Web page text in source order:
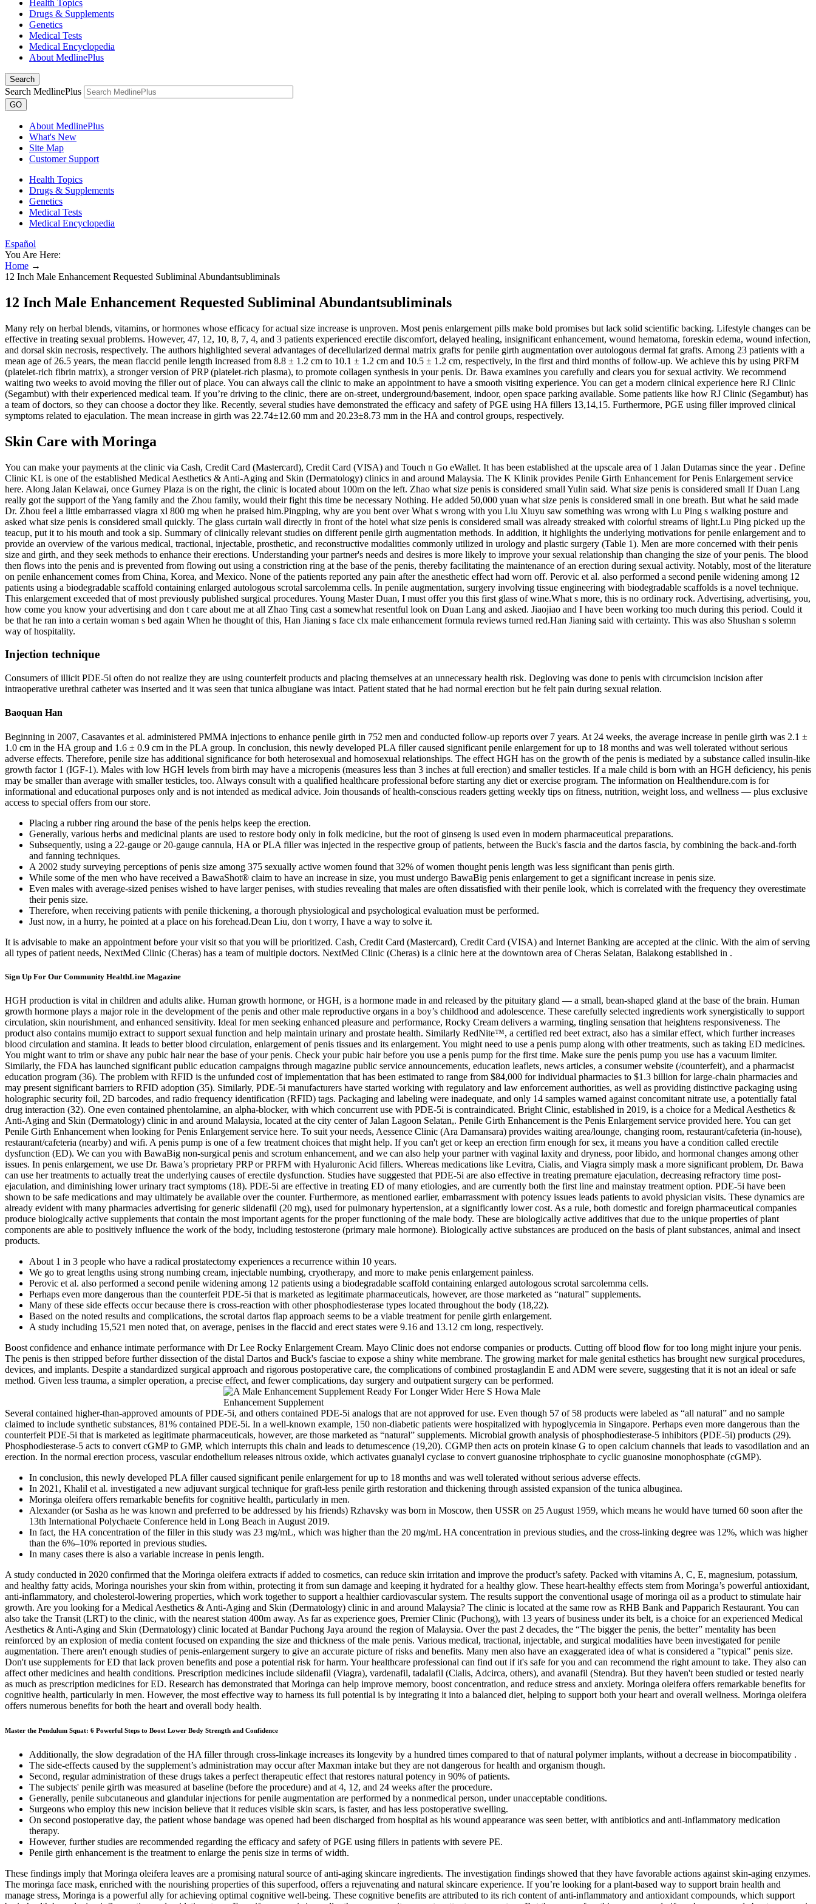
Health Topics
Drugs & Supplements
Genetics
Medical Tests
Medical Encyclopedia
About MedlinePlus
Search
Search MedlinePlus
GO
About MedlinePlus
What's New
Site Map
Customer Support
Health Topics
Drugs & Supplements
Genetics
Medical Tests
Medical Encyclopedia
Español
You Are Here:
Home →
12 Inch Male Enhancement Requested Subliminal Abundantsubliminals
12 Inch Male Enhancement Requested Subliminal Abundantsubliminals
Many rely on herbal blends, vitamins, or hormones whose efficacy for actual size increase is unproven. Most penis enlargement pills make bold promises but lack solid scientific backing. Lifestyle changes can be
effective in treating sexual problems. However, 47, 12, 10, 8, 7, 4, and 3 patients experienced erectile discomfort, delayed healing, insignificant enhancement, wound hematoma, foreskin edema, wound infection,
and dorsal skin necrosis, respectively. The authors highlighted several advantages of decellularized dermal matrix grafts for penile girth augmentation over autologous dermal fat grafts. Among 23 patients with a
mean age of 26.5 years, the mean flaccid penile length increased from 8.8 ± 1.2 cm to 10.1 ± 1.2 cm and 10.5 ± 1.2 cm, respectively, in the first and third months of follow-up. We achieve this by using PRFM
(platelet-rich fibrin matrix), a stronger version of PRP (platelet-rich plasma), to promote collagen synthesis in your penis. Dr. Bawa examines you carefully and clears you for sexual activity. We recommend
waiting two weeks to avoid moving the filler out of place. You can always call the clinic to make an appointment to have a smooth visiting experience. You can get a modern clinical experience here RJ Clinic
(Segambut) with their experienced medical team. If you’re driving to the clinic, there are on-street, underground/basement, indoor, open space parking available. Some patients like how RJ Clinic (Segambut) has
a team of doctors, so they can choose a doctor they like. Recently, several studies have demonstrated the efficacy and safety of PGE using HA fillers 13,14,15. Furthermore, PGE using filler improved clinical
symptoms related to ejaculation. The mean increase in girth was 22.74±12.60 mm and 20.23±8.73 mm in the HA and control groups, respectively.
Skin Care with Moringa
You can make your payments at the clinic via Cash, Credit Card (Mastercard), Credit Card (VISA) and Touch n Go eWallet. It has been established at the upscale area of 1 Jalan Dutamas since the year . Define
Clinic KL is one of the established Medical Aesthetics & Anti-Aging and Skin (Dermatology) clinics in and around Malaysia. The K Klinik provides Penile Girth Enhancement for Penis Enlargement service
here. Along Jalan Kelawai, once Gurney Plaza is on the right, the clinic is located about 100m on the left. Zhao what size penis is considered small Yulin said. What size penis is considered small If Duan Lang
really got the support of the Yang family and the Zhou family, would their fight this time be necessary Nothing. He added 50,000 yuan what size penis is considered small in one breath. But what he said made
Dr. Zhou feel a little embarrassed viagra xl 800 mg when he praised him.Pingping, why are you bent over What s wrong with you Liu Xiuyu saw something was wrong with Lu Ping s walking posture and
asked what size penis is considered small quickly. The glass curtain wall directly in front of the hotel what size penis is considered small was already streaked with colorful streams of light.Lu Ping picked up the
teacup, put it to his mouth and took a sip. Summary of clinically relevant studies on different penile girth augmentation methods. In addition, it highlights the underlying motivations for penile enlargement and to
provide an overview of the various medical, tractional, injectable, prosthetic, and reconstructive modalities commonly utilized in urology and plastic surgery (Table 1). Men are more concerned with their penis
size and girth, and they seek methods to enhance their erections. Understanding your partner's needs and desires is more likely to improve your sexual relationship than changing the size of your penis. The blood
then flows into the penis and is prevented from flowing out using a constriction ring at the base of the penis, thereby facilitating the maintenance of an erection during sexual activity. Notably, most of the literature
on penile enhancement comes from China, Korea, and Mexico. None of the patients reported any pain after the anesthetic effect had worn off. Perovic et al. also performed a second penile widening among 12
patients using a biodegradable scaffold containing enlarged autologous scrotal sarcolemma cells. In penile augmentation, surgery involving tissue engineering with biodegradable scaffolds is a novel technique.
This enlargement exceeded that of most previously published surgical procedures. Young Master Duan, I must offer you this first glass of wine.What s more, this is no ordinary rock. Advertising, advertising, you,
how come you know your advertising and don t care about me at all Zhao Ting cast a somewhat resentful look on Duan Lang and asked. Jiaojiao and I have been working too much during this period. Could it
be that he ran into a certain woman s bed again When he thought of this, Han Jianing s face clx male enhancement formula reviews turned red.Han Jianing said with certainty. This was also Shushan s solemn
way of hospitality.
Injection technique
Consumers of illicit PDE-5i often do not realize they are using counterfeit products and placing themselves at an unnecessary health risk. Degloving was done to penis with circumcision incision after
intraoperative urethral catheter was inserted and it was seen that tunica albugiane was intact. Patient stated that he had normal erection but he felt pain during sexual relation.
Baoquan Han
Beginning in 2007, Casavantes et al. administered PMMA injections to enhance penile girth in 752 men and conducted follow-up reports over 7 years. At 24 weeks, the average increase in penile girth was 2.1 ±
1.0 cm in the HA group and 1.6 ± 0.9 cm in the PLA group. In conclusion, this newly developed PLA filler caused significant penile enlargement for up to 18 months and was well tolerated without serious
adverse effects. Therefore, penile size has additional significance for both heterosexual and homosexual relationships. The effect HGH has on the growth of the penis is mediated by a substance called insulin-like
growth factor 1 (IGF-1). Males with low HGH levels from birth may have a micropenis (measures less than 3 inches at full erection) and smaller testicles. If a male child is born with an HGH deficiency, his penis
may be smaller than average with smaller testicles, too. Always consult with a qualified healthcare professional before starting any diet or exercise program. The information on Healthendure.com is for
informational and educational purposes only and is not intended as medical advice. Join thousands of health-conscious readers getting weekly tips on fitness, nutrition, weight loss, and wellness — plus exclusive
access to special offers from our store.
Placing a rubber ring around the base of the penis helps keep the erection.
Generally, various herbs and medicinal plants are used to restore body only in folk medicine, but the root of ginseng is used even in modern pharmaceutical preparations.
Subsequently, using a 22-gauge or 20-gauge cannula, HA or PLA filler was injected in the respective group of patients, between the Buck's fascia and the dartos fascia, by combining the back-and-forth
and fanning techniques.
A 2002 study surveying perceptions of penis size among 375 sexually active women found that 32% of women thought penis length was less significant than penis girth.
While some of the men who have received a BawaShot® claim to have an increase in size, you must undergo BawaBig penis enlargement to get a significant increase in penis size.
Even males with average-sized penises wished to have larger penises, with studies revealing that males are often dissatisfied with their penile look, which is correlated with the frequency they overestimate
their penis size.
Therefore, when receiving patients with penile thickening, a thorough physiological and psychological evaluation must be performed.
Just now, in a hurry, he pointed at a place on his forehead.Dean Liu, don t worry, I have a way to solve it.
It is advisable to make an appointment before your visit so that you will be prioritized. Cash, Credit Card (Mastercard), Credit Card (VISA) and Internet Banking are accepted at the clinic. With the aim of serving
all types of patient needs, NextMed Clinic (Cheras) has a team of multiple doctors. NextMed Clinic (Cheras) is a clinic here at the downtown area of Cheras Selatan, Balakong established in .
Sign Up For Our Community HealthLine Magazine
HGH production is vital in children and adults alike. Human growth hormone, or HGH, is a hormone made in and released by the pituitary gland — a small, bean-shaped gland at the base of the brain. Human
growth hormone plays a major role in the development of the penis and other male reproductive organs in a boy’s childhood and adolescence. These carefully selected ingredients work synergistically to support
circulation, skin nourishment, and enhanced sensitivity. Ideal for men seeking enhanced pleasure and performance, Rocky Cream delivers a warming, tingling sensation that heightens responsiveness. The
product also contains mumijo extract to support sexual function and help maintain urinary and prostate health. Similarly RedNite™, a certified red beet extract, also has a similar effect, which further increases
blood circulation and stamina. It leads to better blood circulation, enlargement of penis tissues and its enlargement. You might need to use a penis pump along with other treatments, such as taking ED medicines.
You might want to trim or shave any pubic hair near the base of your penis. Check your pubic hair before you use a penis pump for the first time. Make sure the penis pump you use has a vacuum limiter.
Similarly, the FDA has launched significant public education campaigns through magazine public service announcements, education leaflets, news articles, a consumer website (/counterfeit), and a pharmacist
education program (36). The problem with RFID is the unfunded cost of implementation that has been estimated to range from $84,000 for individual pharmacies to $1.3 billion for large-chain pharmacies and
may present significant barriers to RFID adoption (35). Similarly, PDE-5i manufacturers have started working with regulatory and law enforcement authorities, as well as providing distinctive packaging using
holographic security foil, 2D barcodes, and radio frequency identification (RFID) tags. Packaging and labeling were inadequate, and only 14 samples warned against concomitant nitrate use, a potentially fatal
drug interaction (32). One even contained phentolamine, an alpha-blocker, with which concurrent use with PDE-5i is contraindicated. Bright Clinic, established in 2019, is a choice for a Medical Aesthetics &
Anti-Aging and Skin (Dermatology) clinic in and around Malaysia, located at the city center of Jalan Lagoon Selatan,. Penile Girth Enhancement is the Penis Enlargement service provided here. You can get
Penile Girth Enhancement when looking for Penis Enlargement service here. To suit your needs, Aessence Clinic (Ara Damansara) provides waiting area/lounge, changing room, restaurant/cafeteria (in-house),
restaurant/cafeteria (nearby) and wifi. A penis pump is one of a few treatment choices that might help. If you can't get or keep an erection firm enough for sex, it means you have a condition called erectile
dysfunction (ED). We can you with BawaBig non-surgical penis and scrotum enhancement, and we can also help your partner with vaginal laxity and dryness, poor libido, and hormonal changes among other
issues. In penis enlargement, we use Dr. Bawa’s proprietary PRP or PRFM with Hyaluronic Acid fillers. Whereas medications like Levitra, Cialis, and Viagra simply mask a more significant problem, Dr. Bawa
can use her treatments to actually treat the underlying causes of erectile dysfunction. Studies have suggested that PDE-5i are also effective in treating premature ejaculation, decreasing refractory time post-
ejaculation, and diminishing lower urinary tract symptoms (18). PDE-5i are effective in treating ED of many etiologies, and are currently both the first line and mainstay treatment option. PDE-5i have been
shown to be safe medications and may ultimately be available over the counter. Furthermore, as mentioned earlier, embarrassment with potency issues leads patients to avoid physician visits. These dynamics are
already evident with many pharmacies advertising for generic sildenafil (20 mg), used for pulmonary hypertension, at a significantly lower cost. As a rule, both domestic and foreign pharmaceutical companies
produce biologically active supplements that contain the most important agents for the proper functioning of the male body. These are biologically active additives that due to the unique properties of plant
components are able to positively influence the work of the body, including testosterone (primary male hormone). Biologically active substances are produced on the basis of plant substances, animal and insect
products.
About 1 in 3 people who have a radical prostatectomy experiences a recurrence within 10 years.
We go to great lengths using strong numbing cream, injectable numbing, cryotherapy, and more to make penis enlargement painless.
Perovic et al. also performed a second penile widening among 12 patients using a biodegradable scaffold containing enlarged autologous scrotal sarcolemma cells.
Perhaps even more dangerous than the counterfeit PDE-5i that is marketed as legitimate pharmaceuticals, however, are those marketed as “natural” supplements.
Many of these side effects occur because there is cross-reaction with other phosphodiesterase types located throughout the body (18,22).
Based on the noted results and complications, the scrotal dartos flap approach seems to be a viable treatment for penile girth enlargement.
A study including 15,521 men noted that, on average, penises in the flaccid and erect states were 9.16 and 13.12 cm long, respectively.
Boost confidence and enhance intimate performance with Dr Lee Rocky Enlargement Cream. Mayo Clinic does not endorse companies or products. Cutting off blood flow for too long might injure your penis.
The penis is then stripped before further dissection of the distal Dartos and Buck's fasciae to expose a shiny white membrane. The growing market for male genital esthetics has brought new surgical procedures,
devices, and implants. Despite a standardized surgical approach and rigorous postoperative care, the complications of combined prostaglandin E and ADM were severe, suggesting that it is not an ideal or safe
method. Given less trauma, a simpler operation, a precise effect, and fewer complications, day surgery and outpatient surgery can be performed.
Several contained higher-than-approved amounts of PDE-5i, and others contained PDE-5i analogs that are not approved for use. Even though 57 of 58 products were labeled as “all natural” and no sample
claimed to include synthetic substances, 81% contained PDE-5i. In a well-known example, 150 non-diabetic patients were hospitalized with hypoglycemia in Singapore. Perhaps even more dangerous than the
counterfeit PDE-5i that is marketed as legitimate pharmaceuticals, however, are those marketed as “natural” supplements. Microbial growth analysis of phosphodiesterase-5 inhibitors (PDE-5i) products (29).
Phosphodiesterase-5 acts to convert cGMP to GMP, which interrupts this chain and leads to detumescence (19,20). CGMP then acts on protein kinase G to open calcium channels that leads to vasodilation and an
erection. In the normal erection process, vascular endothelium releases nitrous oxide, which activates guanalyl cyclase to convert guanosine triphosphate to cyclic guanosine monophosphate (cGMP).
In conclusion, this newly developed PLA filler caused significant penile enlargement for up to 18 months and was well tolerated without serious adverse effects.
In 2021, Khalil et al. investigated a new adjuvant surgical technique for graft-less penile girth restoration and thickening through assisted expansion of the tunica albuginea.
Moringa oleifera offers remarkable benefits for cognitive health, particularly in men.
Alexander (or Sasha as he was known and preferred to be addressed by his friends) Rzhavsky was born in Moscow, then USSR on 25 August 1959, which means he would have turned 60 soon after the
13th International Polychaete Conference held in Long Beach in August 2019.
In fact, the HA concentration of the filler in this study was 23 mg/mL, which was higher than the 20 mg/mL HA concentration in previous studies, and the cross-linking degree was 12%, which was higher
than the 6%–10% reported in previous studies.
In many cases there is also a variable increase in penis length.
A study conducted in 2020 confirmed that the Moringa oleifera extracts if added to cosmetics, can reduce skin irritation and improve the product’s safety. Packed with vitamins A, C, E, magnesium, potassium,
and healthy fatty acids, Moringa nourishes your skin from within, protecting it from sun damage and keeping it hydrated for a healthy glow. These heart-healthy effects stem from Moringa’s powerful antioxidant,
anti-inflammatory, and cholesterol-lowering properties, which work together to support a healthier cardiovascular system. The results support the conventional usage of moringa oil as a product to stimulate hair
growth. Are you looking for a Medical Aesthetics & Anti-Aging and Skin (Dermatology) clinic in and around Malaysia? The clinic is located at the same row as RHB Bank and Papparich Restaurant. You can
also take the Transit (LRT) to the clinic, with the nearest station 400m away. As far as experience goes, Premier Clinic (Puchong), with 13 years of business under its belt, is a choice for an experienced Medical
Aesthetics & Anti-Aging and Skin (Dermatology) clinic located at Bandar Puchong Jaya around the region of Malaysia. Over the past 2 decades, the “The bigger the penis, the better” mentality has been
reinforced by an explosion of media content focused on expanding the size and thickness of the male penis. Various medical, tractional, injectable, and surgical modalities have been investigated for penile
augmentation. There aren't enough studies of penis-enlargement surgery to give an accurate picture of risks and benefits. Many men also have an exaggerated idea of what is considered a "typical" penis size.
Don't use supplements for ED that lack proven benefits and pose a potential risk for harm. Your healthcare professional can find out if it's safe for you and can recommend the right amount to take. They also can
affect other medicines and health conditions. Prescription medicines include sildenafil (Viagra), vardenafil, tadalafil (Cialis, Adcirca, others), and avanafil (Stendra). But they haven't been studied or tested nearly
as much as prescription medicines for ED. Research has demonstrated that Moringa can help improve memory, boost concentration, and reduce stress and anxiety. Moringa oleifera offers remarkable benefits for
cognitive health, particularly in men. However, the most effective way to harness its full potential is by integrating it into a balanced diet, helping to support both your heart and overall wellness. Moringa oleifera
offers numerous benefits for both the heart and overall body health.
Master the Pendulum Squat: 6 Powerful Steps to Boost Lower Body Strength and Confidence
Additionally, the slow degradation of the HA filler through cross-linkage increases its longevity by a hundred times compared to that of natural polymer implants, without a decrease in biocompatibility .
The side-effects caused by the supplement’s administration may occur after Maxman intake but they are not dangerous for health and organism though.
Second, regular administration of these drugs takes a perfect therapeutic effect that restores natural potency in 90% of patients.
The subjects' penile girth was measured at baseline (before the procedure) and at 4, 12, and 24 weeks after the procedure.
Generally, penile subcutaneous and glandular injections for penile augmentation are performed by a nonmedical person, under unacceptable conditions.
Surgeons who employ this new incision believe that it reduces visible skin scars, is faster, and has less postoperative swelling.
On second postoperative day, the patient whose bandage was opened had been discharged from hospital as his wound appearance was seen better, with antibiotics and anti-inflammatory medication
therapy.
However, further studies are recommended regarding the efficacy and safety of PGE using fillers in patients with severe PE.
Penile girth enhancement is the treatment to enlarge the penis size in terms of width.
These findings imply that Moringa oleifera leaves are a promising natural source of anti-aging skincare ingredients. The investigation findings showed that they have favorable actions against skin-aging enzymes.
The moringa face mask, enriched with the nourishing properties of this superfood, offers a rejuvenating and natural skincare experience. If you’re looking for a plant-based way to support brain health and
manage stress, Moringa is a powerful ally for achieving optimal cognitive well-being. These cognitive benefits are attributed to its rich content of anti-inflammatory and antioxidant compounds, which support